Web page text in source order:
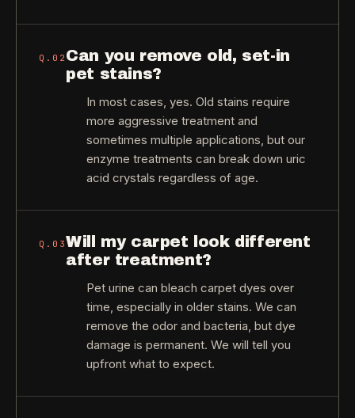
Q. 02 Can you remove old, set-in
pet stains?
In most cases, yes. Old stains require
more aggressive treatment and
sometimes multiple applications, but our
enzyme treatments can break down uric
acid crystals regardless of age.
Q. 03Will my carpet look different
after treatment?
Pet urine can bleach carpet dyes over
time, especially in older stains. We can
remove the odor and bacteria, but dye
damage is permanent. We will tell you
upfront what to expect.